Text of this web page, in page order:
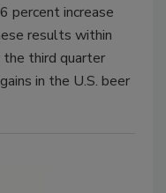
percent increase
results within
the third quarter
in the U.S. beer